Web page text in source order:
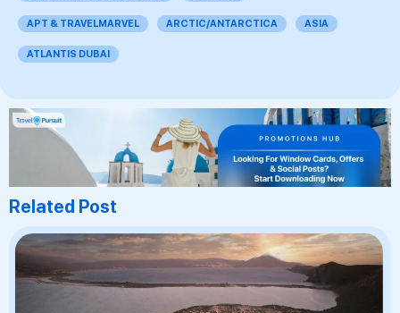
APT & TRAVELMARVEL ARCTIC/ANTARCTICA ASIA
ATLANTIS DUBAI
Related Post